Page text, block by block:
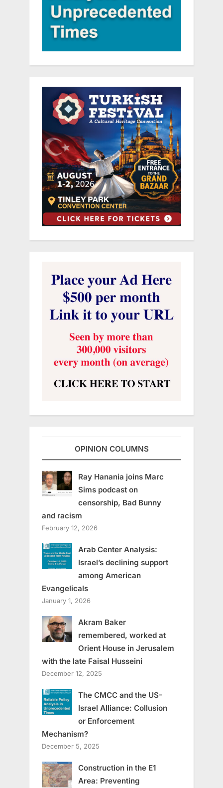
OPINION COLUMNS
Ray Hanania joins Marc
Sims podcast on
censorship, Bad Bunny
and racism
February 12, 2026
Arab Center Analysis:
Israel’s declining support
among American
Evangelicals
January 1, 2026
Akram Baker
remembered, worked at
Orient House in Jerusalem
with the late Faisal Husseini
December 12, 2025
The CMCC and the US-
Israel Alliance: Collusion
or Enforcement
Mechanism?
December 5, 2025
Construction in the E1
Area: Preventing